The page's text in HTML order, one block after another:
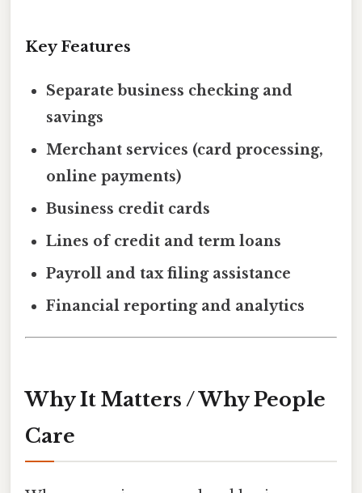
Key Features
Separate business checking and
savings
Merchant services (card processing,
online payments)
Business credit cards
Lines of credit and term loans
Payroll and tax filing assistance
Financial reporting and analytics
Why It Matters / Why People
Care